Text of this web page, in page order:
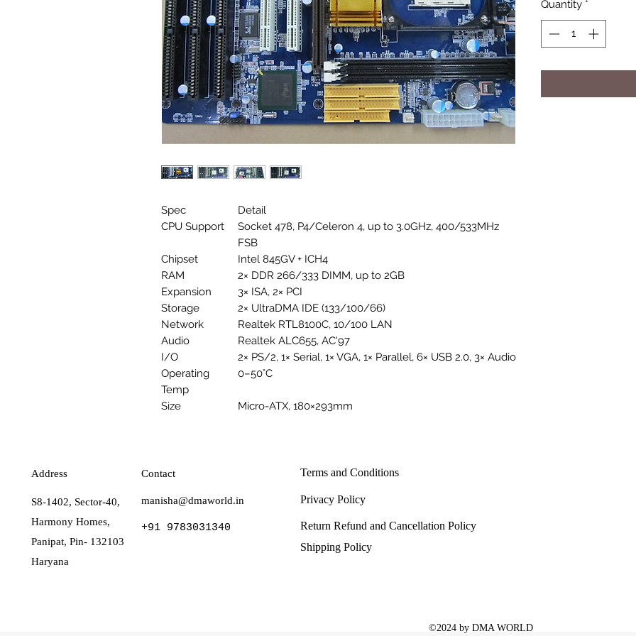
Spec
Detail
CPU Support
Socket 478, P4/Celeron 4, up to 3.0GHz, 400/533MHz
FSB
Chipset
Intel 845GV + ICH4
RAM
2× DDR 266/333 DIMM, up to 2GB
Expansion
3× ISA, 2× PCI
Storage
2× UltraDMA IDE (133/100/66)
Network
Realtek RTL8100C, 10/100 LAN
Audio
Realtek ALC655, AC'97
I/O
2× PS/2, 1× Serial, 1× VGA, 1× Parallel, 6× USB 2.0, 3× Audio
Operating
Temp
0–50°C
Size Micro-ATX, 180×293mm
Quantity *
Address Contact
S8-1402, Sector-40,
Harmony Homes,
Panipat, Pin- 132103
Haryana
manisha@dmaworld.in
+91 9783031340
Terms and Conditions
Privacy Policy
Return Refund and Cancellation Policy
Shipping Policy
©2024 by DMA WORLD